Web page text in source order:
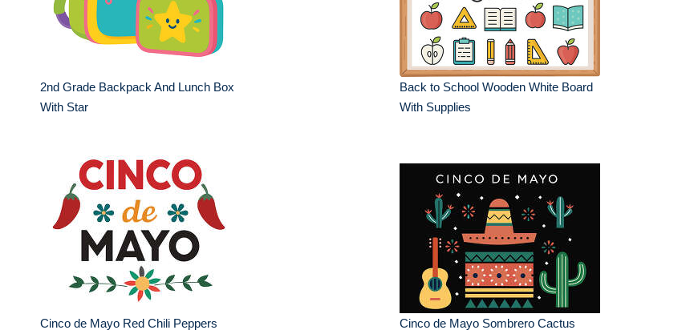
2nd Grade Backpack And Lunch Box
With Star
Back to School Wooden White Board
With Supplies
Cinco de Mayo Red Chili Peppers
Cinco de Mayo Sombrero Cactus